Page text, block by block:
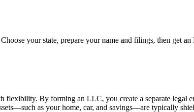
your state, prepare your name and filings, then get
By forming an LLC, you create a separate legal
as your home, car, and savings—are typically